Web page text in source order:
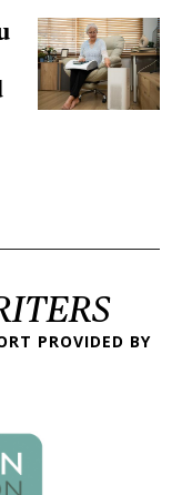
PROVIDED BY